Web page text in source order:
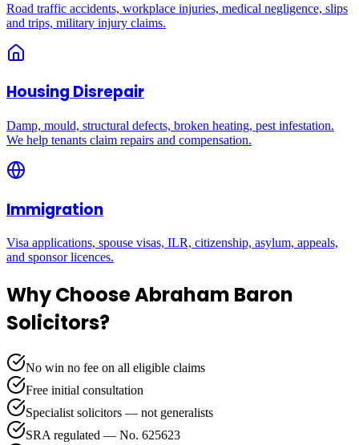
Road traffic accidents, workplace injuries, medical negligence, slips
and trips, military injury claims.
Housing Disrepair
Damp, mould, structural defects, broken heating, pest infestation.
We help tenants claim repairs and compensation.
Immigration
Visa applications, spouse visas, ILR, citizenship, asylum, appeals,
and sponsor licences.
Why Choose Abraham Baron
Solicitors?
No win no fee on all eligible claims
Free initial consultation
Specialist solicitors — not generalists
SRA regulated — No. 625623